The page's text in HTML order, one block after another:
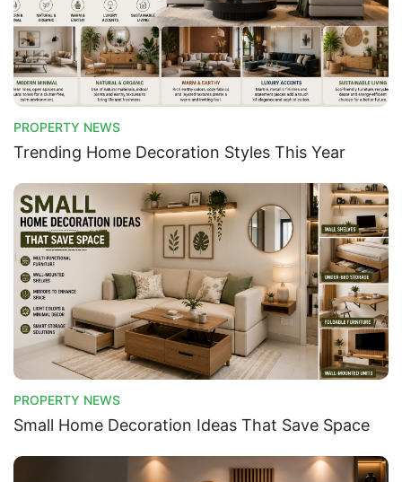
PROPERTY NEWS
Trending Home Decoration Styles This Year
PROPERTY NEWS
Small Home Decoration Ideas That Save Space